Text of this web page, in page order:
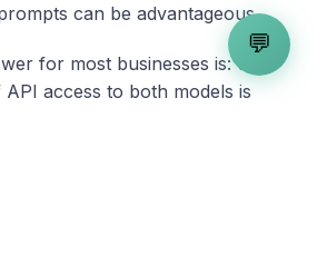
can be advantageous.
for most businesses is: use
access to both models is
💬